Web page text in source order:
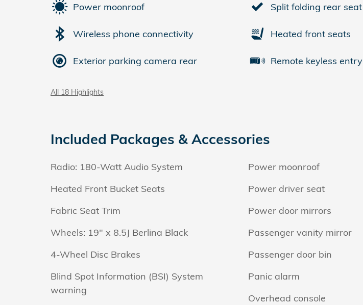
Power moonroof
Wireless phone connectivity
Exterior parking camera rear
Split folding rear seat
Heated front seats
Remote keyless entry
All 18 Highlights
Included Packages & Accessories
Radio: 180-Watt Audio System
Heated Front Bucket Seats
Fabric Seat Trim
Wheels: 19" x 8.5J Berlina Black
4-Wheel Disc Brakes
Blind Spot Information (BSI) System
warning
Power moonroof
Power driver seat
Power door mirrors
Passenger vanity mirror
Passenger door bin
Panic alarm
Overhead console